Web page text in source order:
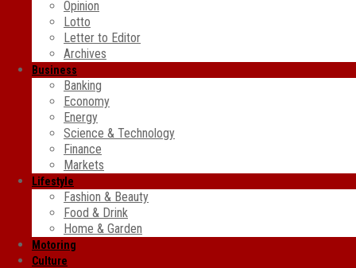
Opinion
Lotto
Letter to Editor
Archives
Business
Banking
Economy
Energy
Science & Technology
Finance
Markets
Lifestyle
Fashion & Beauty
Food & Drink
Home & Garden
Motoring
Culture